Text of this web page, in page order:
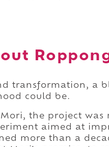
transformation, a
could be.
the project was
aimed at
more than a